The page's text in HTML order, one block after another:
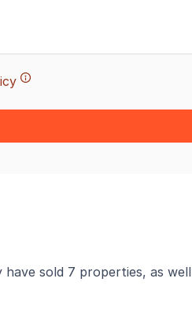
sold 7 properties, as